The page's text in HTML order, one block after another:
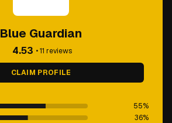
Blue Guardian
4.53 •11 reviews
CLAIM PROFILE
55%
36%